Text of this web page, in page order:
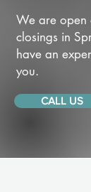
We are
closings in
have an
you.
CALL US